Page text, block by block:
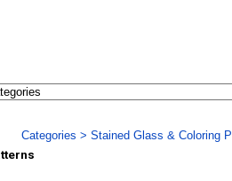
Categories > Stained Glass & Coloring